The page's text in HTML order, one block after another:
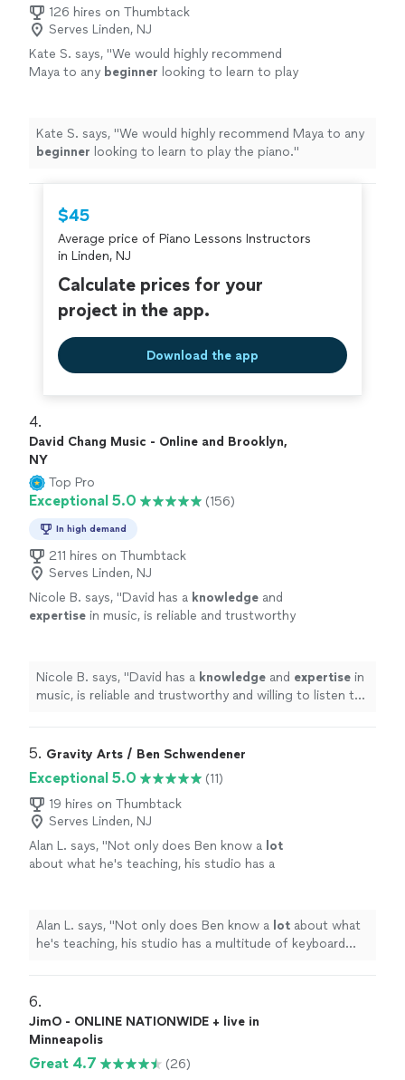
126 hires on Thumbtack
Serves Linden, NJ
Kate S. says, "We would highly recommend
Maya to any beginner looking to learn to play
Kate S. says, "We would highly recommend Maya to any
beginner looking to learn to play the piano."
$45
Average price of Piano Lessons Instructors
in Linden, NJ
Calculate prices for your
project in the app.
Download the app
4.
David Chang Music - Online and Brooklyn,
NY
Top Pro
Exceptional 5.0 (156)
In high demand
211 hires on Thumbtack
Serves Linden, NJ
Nicole B. says, "David has a knowledge and
expertise in music, is reliable and trustworthy
fun with David!
See more
Nicole B. says, "David has a knowledge and expertise in
music, is reliable and trustworthy and willing to listen to
5. Gravity Arts / Ben Schwendener
Exceptional 5.0
(11)
19 hires on Thumbtack
Serves Linden, NJ
Alan L. says, "Not only does Ben know a lot
about what he's teaching, his studio has a
Alan L. says, "Not only does Ben know a lot about what
he's teaching, his studio has a multitude of keyboard
6.
JimO - ONLINE NATIONWIDE + live in
Minneapolis
Great 4.7 (26)